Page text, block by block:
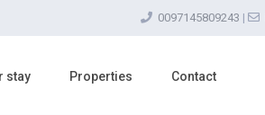
0097145809243 |
stay Properties Contact